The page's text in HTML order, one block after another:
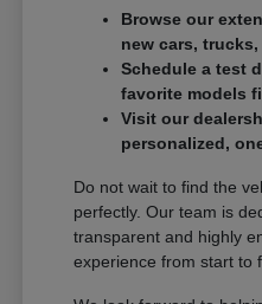
Browse our
new cars,
Schedule a test
favorite models
Visit our
personalized,
Do not wait to find the
perfectly. Our team is
transparent and highly
experience from start to